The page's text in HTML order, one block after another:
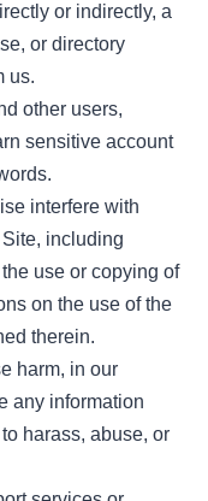
or indirectly, a
or directory
us.
other users,
sensitive account
interfere with
including
use or copying of
on the use of the
therein.
harm, in our
any information
harass, abuse, or